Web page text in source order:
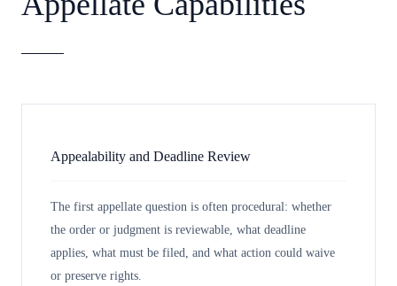
Appealability and Deadline Review
The first appellate question is often procedural: whether
the order or judgment is reviewable, what deadline
applies, what must be filed, and what action could waive
or preserve rights.